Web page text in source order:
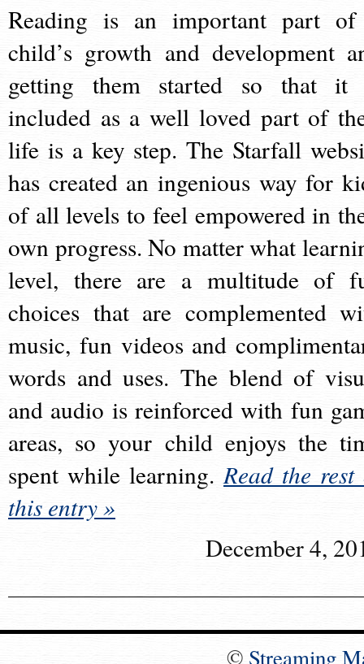
Reading is an important part
child’s growth and development
getting them started so that it
included as a well loved part of
life is a key step. The Starfall
has created an ingenious way for
of all levels to feel empowered in
own progress. No matter what
level, there are a multitude of
choices that are complemented
music, fun videos and
words and uses. The blend of
and audio is reinforced with fun
areas, so your child enjoys the
spent while learning.Read the rest
this entry »
December 4,
© Streaming